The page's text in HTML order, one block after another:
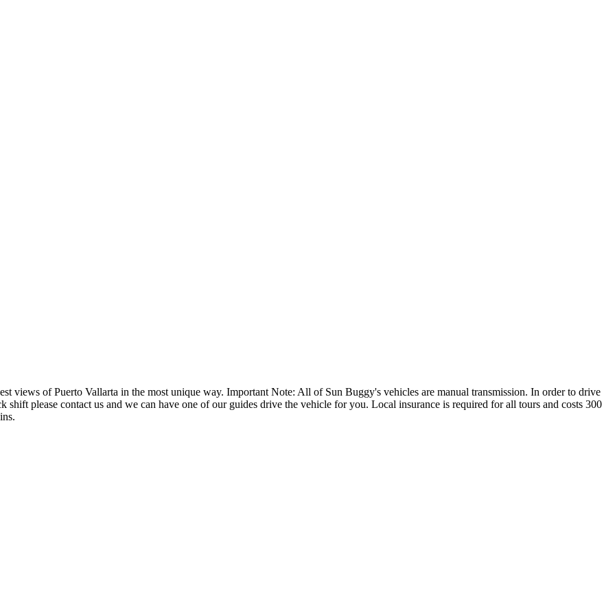
views of Puerto Vallarta in the most unique way. Important Note: All of Sun Buggy's vehicles are manual transmission. In order to drive
please contact us and we can have one of our guides drive the vehicle for you. Local insurance is required for all tours and costs 300